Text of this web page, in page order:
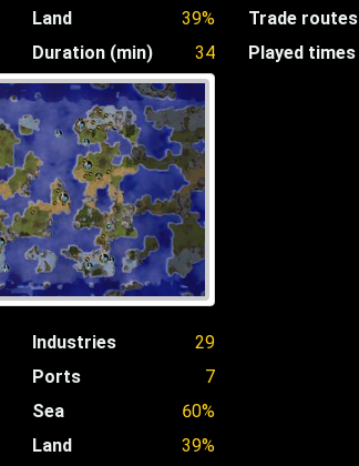
Land
39%
Duration (min)
34
Trade routes
Played times
Industries
29
Ports
7
Sea
60%
Land
39%